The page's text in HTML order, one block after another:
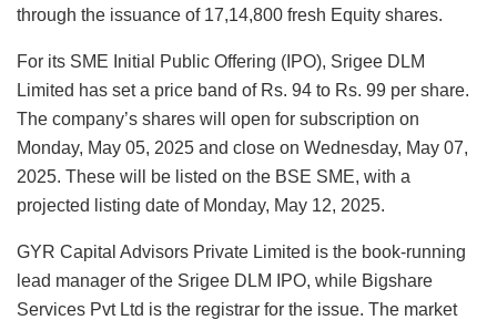
through the issuance of 17,14,800 fresh Equity shares.
For its SME Initial Public Offering (IPO), Srigee DLM
Limited has set a price band of Rs. 94 to Rs. 99 per share.
The company’s shares will open for subscription on
Monday, May 05, 2025 and close on Wednesday, May 07,
2025. These will be listed on the BSE SME, with a
projected listing date of Monday, May 12, 2025.
GYR Capital Advisors Private Limited is the book-running
lead manager of the Srigee DLM IPO, while Bigshare
Services Pvt Ltd is the registrar for the issue. The market